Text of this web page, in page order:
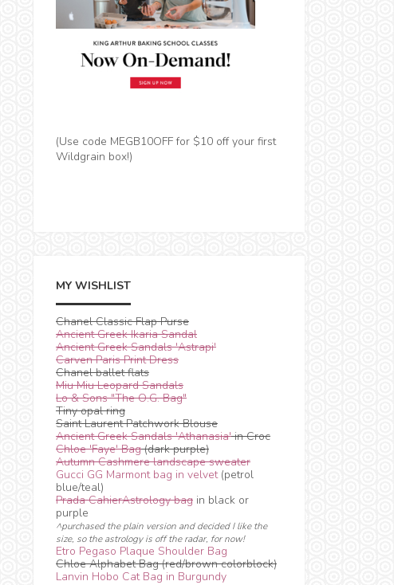
(Use code MEGB10OFF for $10 off your first
Wildgrain box!)
MY WISHLIST
Chanel Classic Flap Purse
Ancient Greek Ikaria Sandal
Ancient Greek Sandals 'Astrapi'
Carven Paris Print Dress
Chanel ballet flats
Miu Miu Leopard Sandals
Lo & Sons "The O.G. Bag"
Tiny opal ring
Saint Laurent Patchwork Blouse
Ancient Greek Sandals 'Athanasia'in Croc
Chloe 'Faye' Bag(dark purple)
Autumn Cashmere landscape sweater
Gucci GG Marmont bag in velvet(petrol
blue/teal)
Prada CahierAstrology bag in black or
purple
^purchased the plain version and decided I like the
size, so the astrology is off the radar, for now!
Etro Pegaso Plaque Shoulder Bag
Chloe Alphabet Bag (red/brown colorblock)
Lanvin Hobo Cat Bag in Burgundy